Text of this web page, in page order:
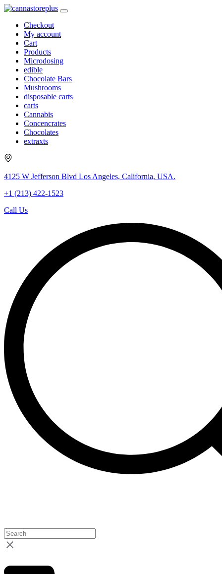
Checkout
My account
Cart
Products
Microdosing
edible
Chocolate Bars
Mushrooms
disposable carts
carts
Cannabis
Concencrates
Chocolates
extraxts
4125 W Jefferson Blvd Los Angeles, California, USA.
+1 (213) 422-1523
Call Us